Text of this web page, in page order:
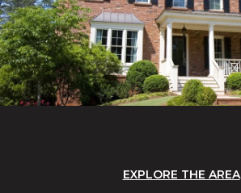
EXPLORE THE AREA